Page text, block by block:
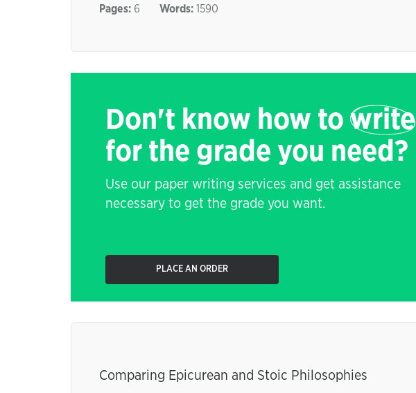
Pages: 6 Words: 1590
Don't know how to write
for the grade you need?
Use our paper writing services and get assistance
necessary to get the grade you want.
PLACE AN ORDER
Comparing Epicurean and Stoic Philosophies